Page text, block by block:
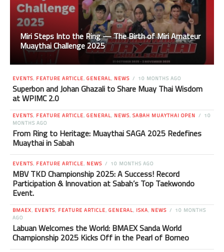
Miri Steps Into the Ring — The Birth of Miri Amateur
Muaythai Challenge 2025
EVENTS, FEATURE ARTICLE, GENERAL, NEWS 10 MONTHS AGO
Superbon and Johan Ghazali to Share Muay Thai Wisdom
at WPIMC 2.0
EVENTS, FEATURE ARTICLE, GENERAL, NEWS, SABAH MUAYTHAI OPEN
10
MONTHS AGO
From Ring to Heritage: Muaythai SAGA 2025 Redefines
Muaythai in Sabah
EVENTS, FEATURE ARTICLE, NEWS 10 MONTHS AGO
MBV TKD Championship 2025: A Success! Record
Participation & Innovation at Sabah’s Top Taekwondo
Event.
BMAEX, EVENTS, FEATURE ARTICLE, GENERAL, ISKA, NEWS
10 MONTHS
AGO
Labuan Welcomes the World: BMAEX Sanda World
Championship 2025 Kicks Off in the Pearl of Borneo